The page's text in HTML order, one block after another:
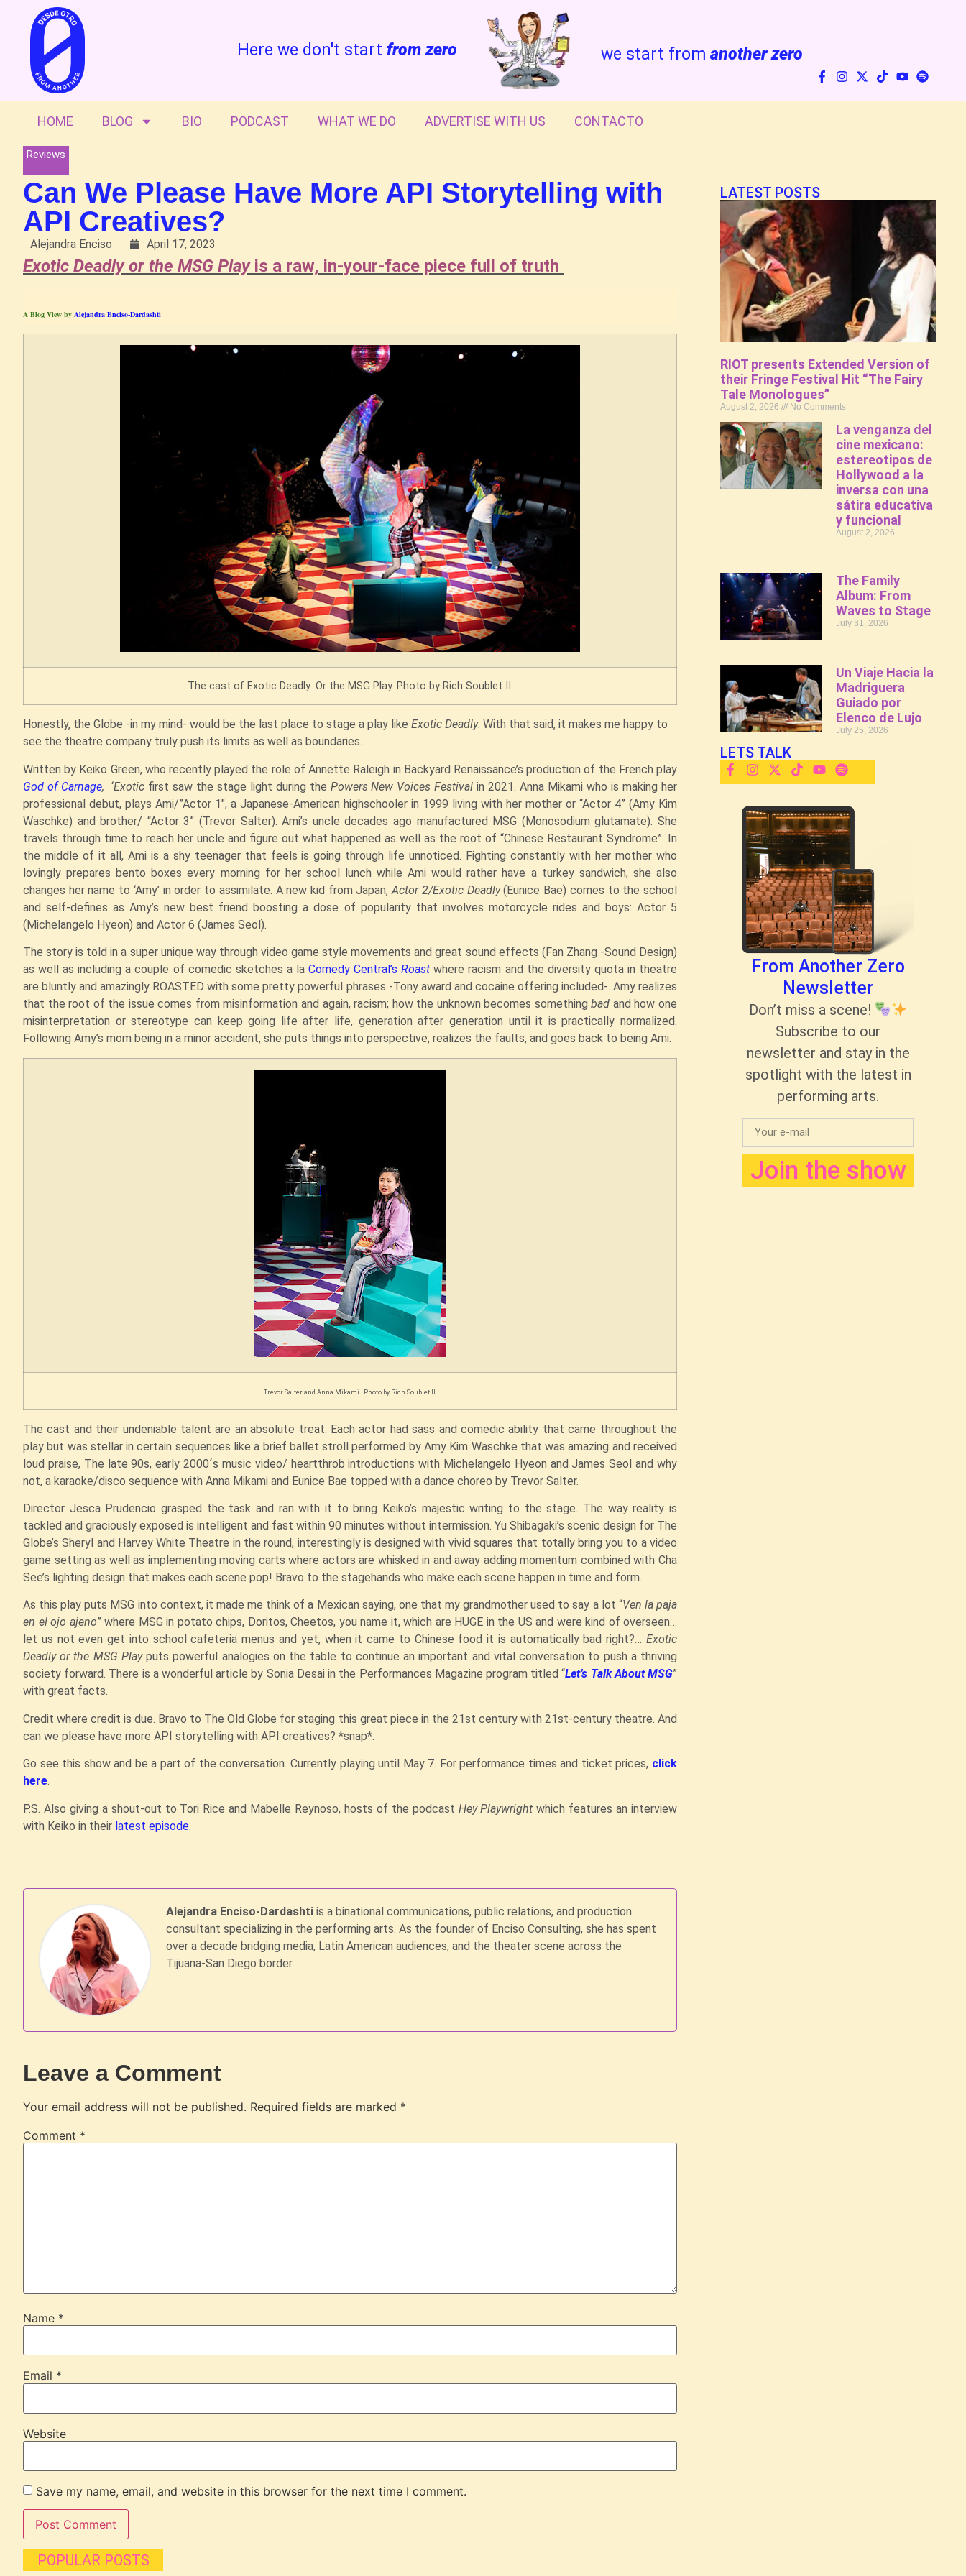
Here we don't startfrom zero we start from another zero
HOME BLOG BIO PODCAST WHAT WE DO ADVERTISE WITH US CONTACTO
Reviews
Can We Please Have More API Storytelling with
API Creatives?
Alejandra Enciso April 17, 2023
Exotic Deadly or the MSG Play is a raw, in-your-face piece full of truth
A Blog View by Alejandra Enciso-Dardashti
The cast of Exotic Deadly: Or the MSG Play. Photo by Rich Soublet II.
Honestly, the Globe -in my mind- would be the last place to stage a play like Exotic Deadly. With that said, it makes me happy to
see the theatre company truly push its limits as well as boundaries.
Written by Keiko Green, who recently played the role of Annette Raleigh in Backyard Renaissance’s production of the French play
God of Carnage, ‘Exoticfirst saw the stage light during the Powers New Voices Festival in 2021. Anna Mikami who is making her
professional debut, plays Ami/”Actor 1″, a Japanese-American highschooler in 1999 living with her mother or “Actor 4” (Amy Kim
Waschke) and brother/ “Actor 3” (Trevor Salter). Ami’s uncle decades ago manufactured MSG (Monosodium glutamate). She
travels through time to reach her uncle and figure out what happened as well as the root of “Chinese Restaurant Syndrome”. In
the middle of it all, Ami is a shy teenager that feels is going through life unnoticed. Fighting constantly with her mother who
lovingly prepares bento boxes every morning for her school lunch while Ami would rather have a turkey sandwich, she also
changes her name to ‘Amy’ in order to assimilate. A new kid from Japan,Actor 2/Exotic Deadly(Eunice Bae) comes to the school
and self-defines as Amy’s new best friend boosting a dose of popularity that involves motorcycle rides and boys: Actor 5
(Michelangelo Hyeon) and Actor 6 (James Seol).
The story is told in a super unique way through video game style movements and great sound effects (Fan Zhang -Sound Design)
as well as including a couple of comedic sketches a laComedy Central’sRoast where racism and the diversity quota in theatre
are bluntly and amazingly ROASTED with some pretty powerful phrases -Tony award and cocaine offering included-. Amy realizes
that the root of the issue comes from misinformation and again, racism; how the unknown becomes somethingbad and how one
misinterpretation or stereotype can keep going life after life, generation after generation until it is practically normalized.
Following Amy’s mom being in a minor accident, she puts things into perspective, realizes the faults, and goes back to being Ami.
Trevor Salter and Anna Mikami . Photo by Rich Soublet II.
The cast and their undeniable talent are an absolute treat. Each actor had sass and comedic ability that came throughout the
play but was stellar in certain sequences like a brief ballet stroll performed by Amy Kim Waschke that was amazing and received
loud praise, The late 90s, early 2000´s music video/ heartthrob introductions with Michelangelo Hyeon and James Seol and why
not, a karaoke/disco sequence with Anna Mikami and Eunice Bae topped with a dance choreo by Trevor Salter.
Director Jesca Prudencio grasped the task and ran with it to bring Keiko’s majestic writing to the stage. The way reality is
tackled and graciously exposed is intelligent and fast within 90 minutes without intermission. Yu Shibagaki’s scenic design for The
Globe’s Sheryl and Harvey White Theatre in the round, interestingly is designed with vivid squares that totally bring you to a video
game setting as well as implementing moving carts where actors are whisked in and away adding momentum combined with Cha
See’s lighting design that makes each scene pop! Bravo to the stagehands who make each scene happen in time and form.
As this play puts MSG into context, it made me think of a Mexican saying, one that my grandmother used to say a lot “Ven la paja
en el ojo ajeno” where MSG in potato chips, Doritos, Cheetos, you name it, which are HUGE in the US and were kind of overseen…
let us not even get into school cafeteria menus and yet, when it came to Chinese food it is automatically bad right?… Exotic
Deadly or the MSG Playputs powerful analogies on the table to continue an important and vital conversation to push a thriving
society forward. There is a wonderful article by Sonia Desai in the Performances Magazine program titled “Let’s Talk About MSG”
with great facts.
Credit where credit is due. Bravo to The Old Globe for staging this great piece in the 21st century with 21st-century theatre. And
can we please have more API storytelling with API creatives? *snap*.
Go see this show and be a part of the conversation. Currently playing until May 7. For performance times and ticket prices, click
here.
P.S. Also giving a shout-out to Tori Rice and Mabelle Reynoso, hosts of the podcast Hey Playwright which features an interview
with Keiko in their latest episode.
Alejandra Enciso-Dardashtiis a binational communications, public relations, and production
consultant specializing in the performing arts. As the founder of Enciso Consulting, she has spent
over a decade bridging media, Latin American audiences, and the theater scene across the
Tijuana-San Diego border.
Leave a Comment
Your email address will not be published. Required fields are marked *
Comment *
Name *
Email *
Website
Save my name, email, and website in this browser for the next time I comment.
POPULAR POSTS
LATEST POSTS
RIOT presents Extended Version of
their Fringe Festival Hit “The Fairy
Tale Monologues”
August 2, 2026 No Comments
La venganza del
cine mexicano:
estereotipos de
Hollywood a la
inversa con una
sátira educativa
y funcional
August 2, 2026
The Family
Album: From
Waves to Stage
July 31, 2026
Un Viaje Hacia la
Madriguera
Guiado por
Elenco de Lujo
July 25, 2026
LETS TALK
From Another Zero
Newsletter
Don’t miss a scene!
Subscribe to our
newsletter and stay in the
spotlight with the latest in
performing arts.
Join the show